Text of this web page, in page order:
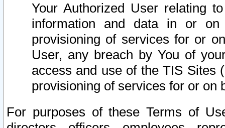
Your Authorized User relating
information and data in or on
provisioning of services for or
User, any breach by You of
access and use of the TIS Sites
provisioning of services for or on
For purposes of these Terms of